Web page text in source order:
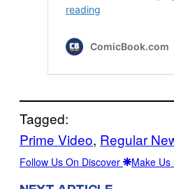
Tagged:
Prime Video, Regular
Follow Us On Discover Make